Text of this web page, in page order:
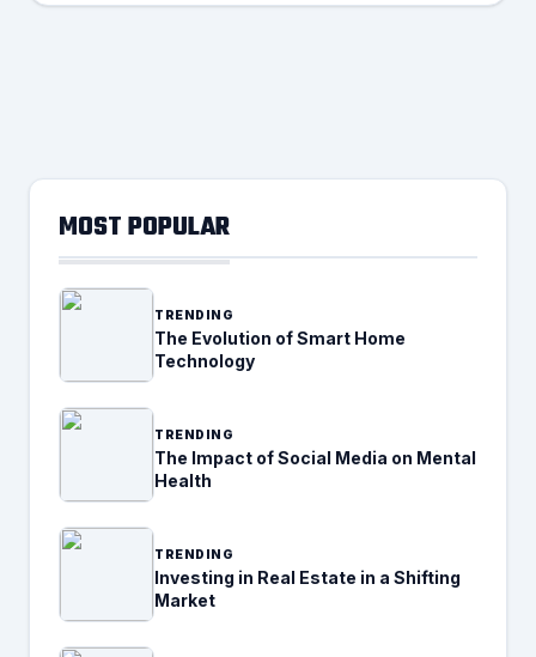
MOST POPULAR
TRENDING
The Evolution of Smart Home
Technology
TRENDING
The Impact of Social Media on Mental
Health
TRENDING
Investing in Real Estate in a Shifting
Market